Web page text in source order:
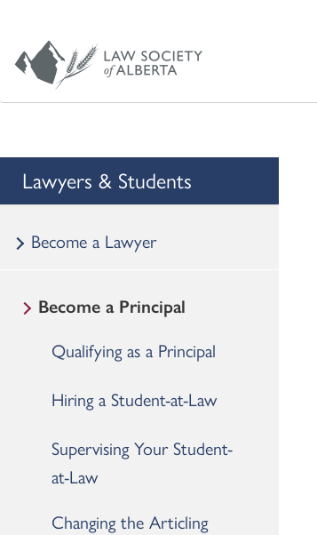
Lawyers & Students
Become a Lawyer
Become a Principal
Qualifying as a Principal
Hiring a Student-at-Law
Supervising Your Student-
at-Law
Changing the Articling